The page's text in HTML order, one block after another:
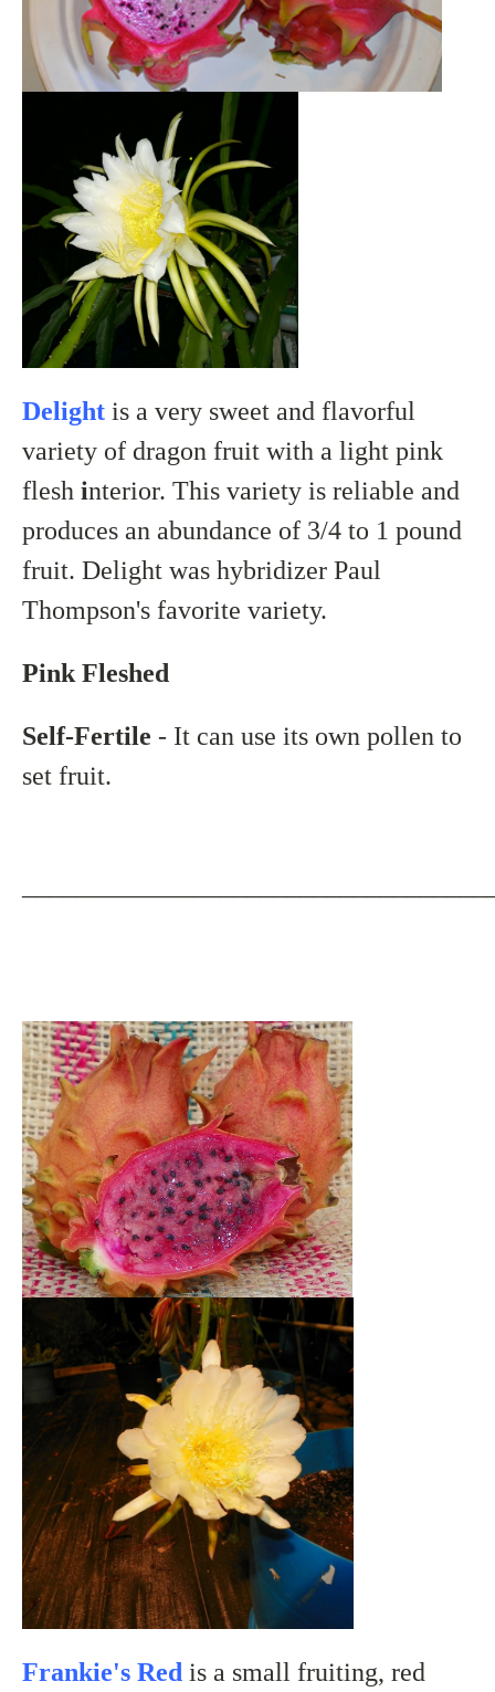
Delight is a very sweet and flavorful
variety of dragon fruit with a light pink
flesh interior. This variety is reliable and
produces an abundance of 3/4 to 1 pound
fruit. Delight was hybridizer Paul
Thompson's favorite variety.
Pink Fleshed
Self-Fertile - It can use its own pollen to
set fruit.
Frankie's Red is a small fruiting, red